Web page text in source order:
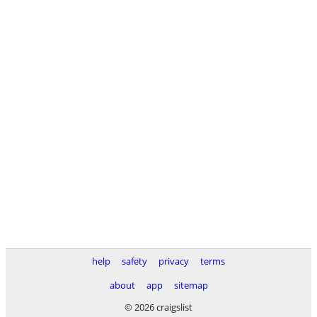
help safety privacy
terms
about
app
sitemap
© 2026 craigslist